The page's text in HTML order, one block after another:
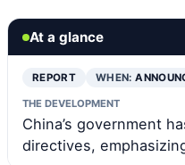
At a glance
REPORT WHEN:
THE DEVELOPMENT
China’s government
directives,